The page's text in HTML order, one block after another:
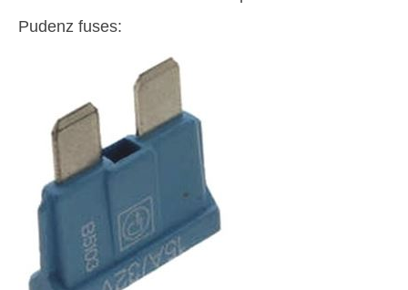
Pudenz fuses: